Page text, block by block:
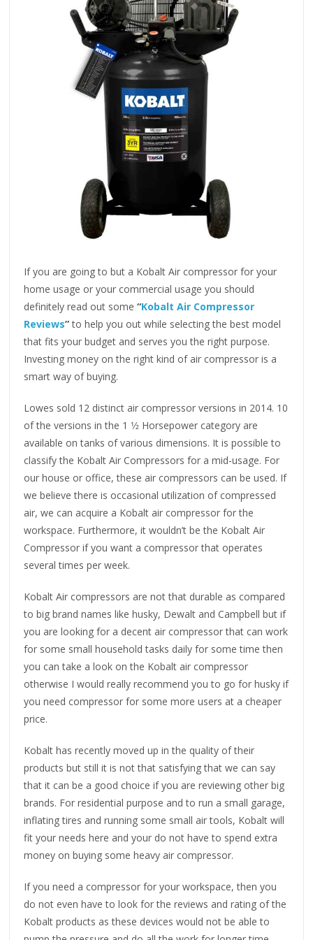
If you are going to but a Kobalt Air compressor for your
home usage or your commercial usage you should
definitely read out some“Kobalt Air Compressor
Reviews”to help you out while selecting the best model
that fits your budget and serves you the right purpose.
Investing money on the right kind of air compressor is a
smart way of buying.
Lowes sold 12 distinct air compressor versions in 2014. 10
of the versions in the 1 1⁄2 Horsepower category are
available on tanks of various dimensions. It is possible to
classify the Kobalt Air Compressors for a mid-usage. For
our house or office, these air compressors can be used. If
we believe there is occasional utilization of compressed
air, we can acquire a Kobalt air compressor for the
workspace. Furthermore, it wouldn’t be the Kobalt Air
Compressor if you want a compressor that operates
several times per week.
Kobalt Air compressors are not that durable as compared
to big brand names like husky, Dewalt and Campbell but if
you are looking for a decent air compressor that can work
for some small household tasks daily for some time then
you can take a look on the Kobalt air compressor
otherwise I would really recommend you to go for husky if
you need compressor for some more users at a cheaper
price.
Kobalt has recently moved up in the quality of their
products but still it is not that satisfying that we can say
that it can be a good choice if you are reviewing other big
brands. For residential purpose and to run a small garage,
inflating tires and running some small air tools, Kobalt will
fit your needs here and your do not have to spend extra
money on buying some heavy air compressor.
If you need a compressor for your workspace, then you
do not even have to look for the reviews and rating of the
Kobalt products as these devices would not be able to